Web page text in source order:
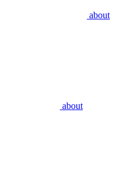
about
about